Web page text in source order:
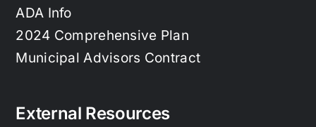
ADA Info
2024 Comprehensive Plan
Municipal Advisors Contract
External Resources